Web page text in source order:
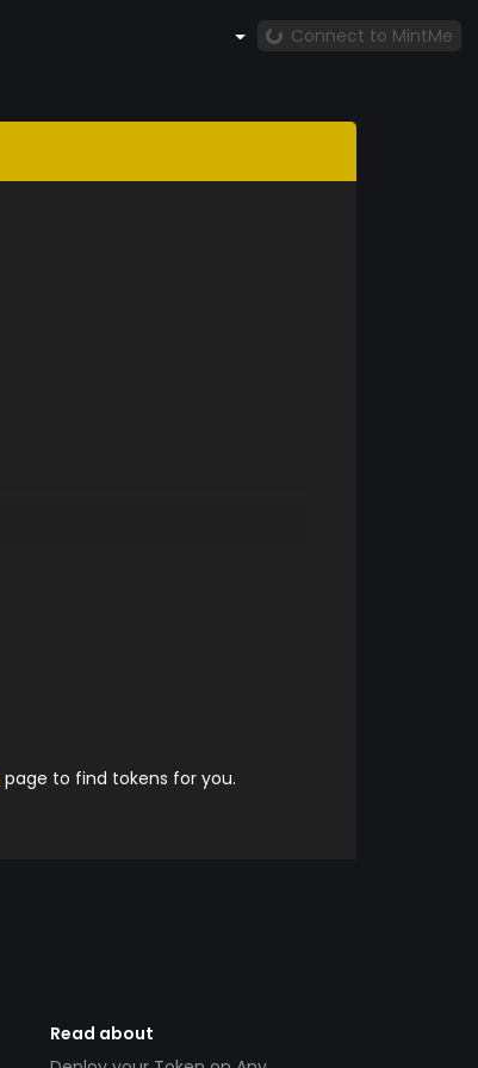
Connect to MintMe
page to find tokens for you.
Read about